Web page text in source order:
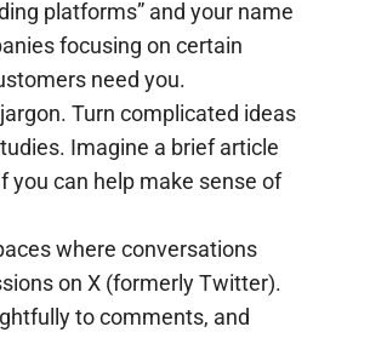
platforms” and your name
focusing on certain
need you.
Turn complicated ideas
Imagine a brief article
you can help make sense of
where conversations
on X (formerly Twitter).
to comments, and